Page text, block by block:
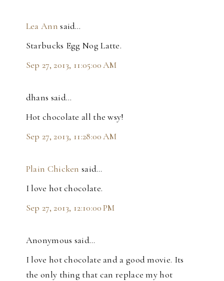
Lea Ann said…
Starbucks Egg Nog Latte.
Sep 27, 2013, 11:05:00 AM
dhans said…
Hot chocolate all the wsy!
Sep 27, 2013, 11:28:00 AM
Plain Chicken said…
I love hot chocolate.
Sep 27, 2013, 12:10:00 PM
Anonymous said…
I love hot chocolate and a good movie. Its
the only thing that can replace my hot